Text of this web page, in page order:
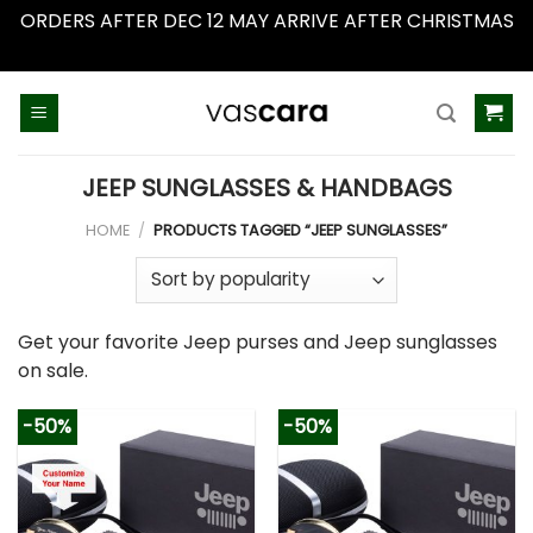
ORDERS AFTER DEC 12 MAY ARRIVE AFTER CHRISTMAS
JEEP SUNGLASSES & HANDBAGS
HOME / PRODUCTS TAGGED “JEEP SUNGLASSES”
Get your favorite Jeep purses and Jeep sunglasses
on sale.
-50% -50%